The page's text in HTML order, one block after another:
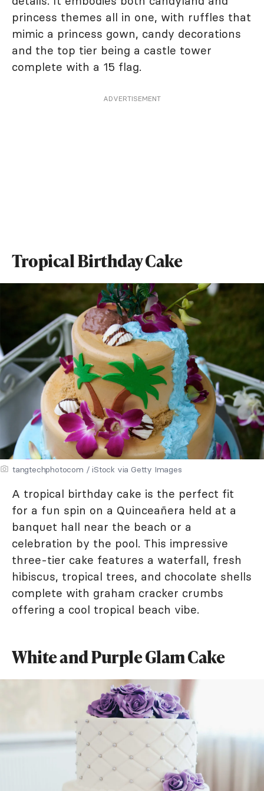
princess themes all in one, with ruffles that
mimic a princess gown, candy decorations
and the top tier being a castle tower
complete with a 15 flag.
ADVERTISEMENT
Tropical Birthday Cake
tangtechphotocom / iStock via Getty Images
A tropical birthday cake is the perfect fit
for a fun spin on a Quinceañera held at a
banquet hall near the beach or a
celebration by the pool. This impressive
three-tier cake features a waterfall, fresh
hibiscus, tropical trees, and chocolate shells
complete with graham cracker crumbs
offering a cool tropical beach vibe.
White and Purple Glam Cake